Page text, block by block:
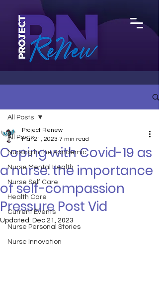
All Posts
Nursing in the Pandemic
Nurse Mental Health
Nurse Self Care
Health Care
Current Events
Nurse Personal Stories
Nurse Innovation
All Posts
Coping with Covid-19 as
a nurse: the importance
of self-compassion
Pressure Post Vid
Project Renew
Mar 21, 2023 7 min read
Updated: Dec 21, 2023